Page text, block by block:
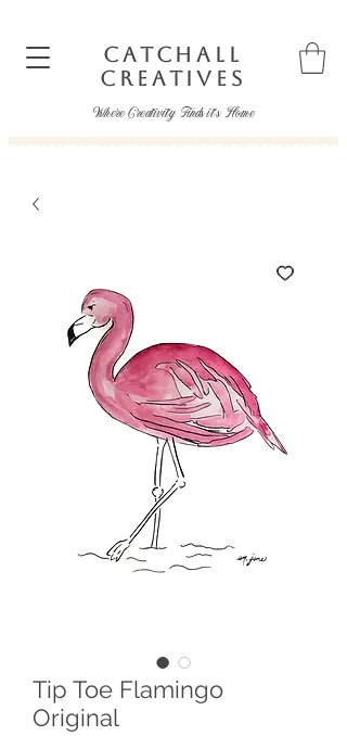
CATCHALL
CREATIVES
Where Creativity Finds it's Home
catchallcreatives@gmail.com
Tip Toe Flamingo
Original